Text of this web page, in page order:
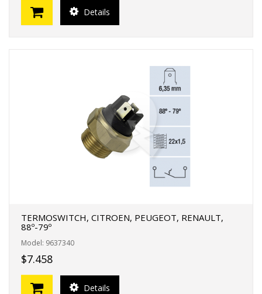
Details
TERMOSWITCH, CITROEN, PEUGEOT, RENAULT,
88º-79º
Model: 9637340
$7.458
Details